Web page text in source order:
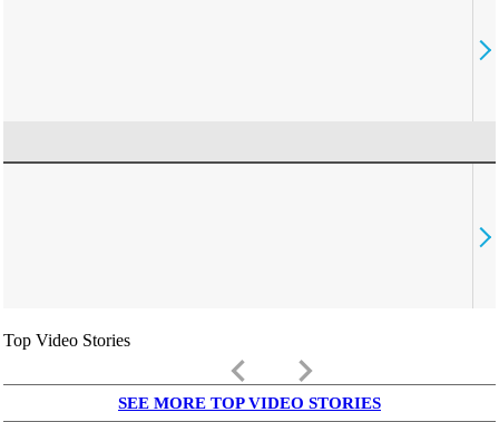
Top Video Stories
keyboard_arrow_left keyboard_arrow_right
SEE MORE TOP VIDEO STORIES